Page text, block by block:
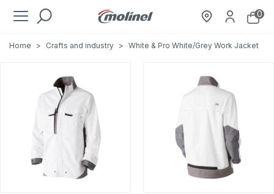
0
Home > Crafts and industry > White & Pro White/Grey Work Jacket